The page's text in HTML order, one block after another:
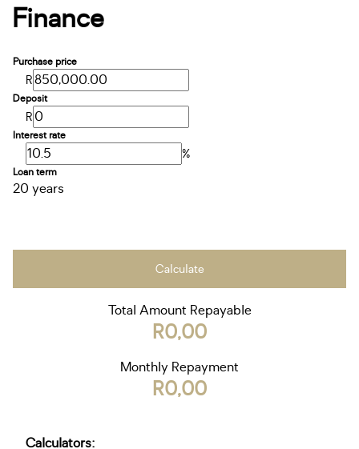
Finance
Purchase price
R
Deposit
R
Interest rate
%
Loan term
20 years
Calculate
Total Amount Repayable
R0,00
Monthly Repayment
R0,00
Calculators: